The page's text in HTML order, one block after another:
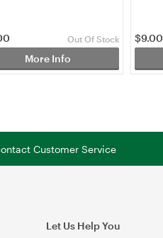
Out Of Stock
More Info
$9.00
Customer Service
Let Us Help You